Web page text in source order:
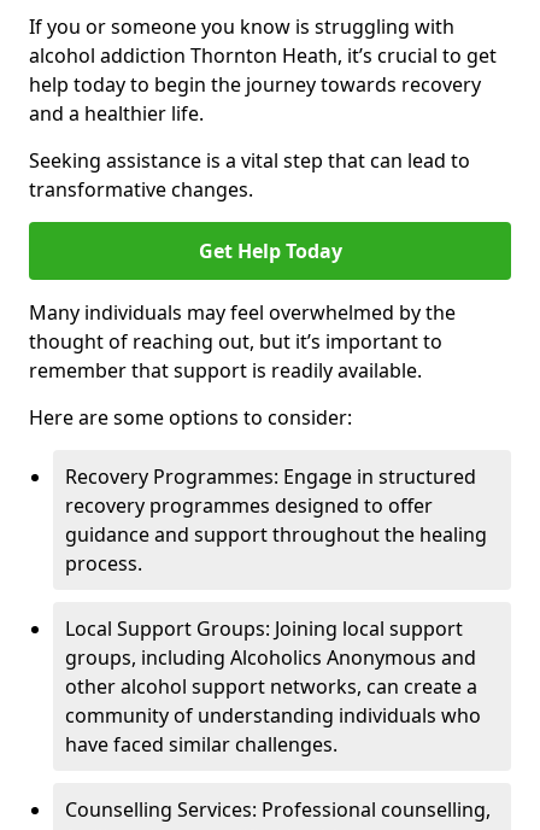
If you or someone you know is struggling with
alcohol addiction Thornton Heath, it’s crucial to get
help today to begin the journey towards recovery
and a healthier life.
Seeking assistance is a vital step that can lead to
transformative changes.
Get Help Today
Many individuals may feel overwhelmed by the
thought of reaching out, but it’s important to
remember that support is readily available.
Here are some options to consider:
Recovery Programmes: Engage in structured
recovery programmes designed to offer
guidance and support throughout the healing
process.
Local Support Groups: Joining local support
groups, including Alcoholics Anonymous and
other alcohol support networks, can create a
community of understanding individuals who
have faced similar challenges.
Counselling Services: Professional counselling,